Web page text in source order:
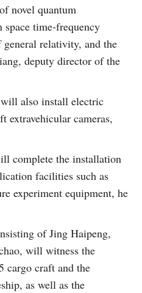
novel quantum
space time-frequency
relativity, and the
deputy director of the
also install electric
extravehicular cameras,
complete the installation
facilities such as
experiment equipment, he
of Jing Haipeng,
will witness the
cargo craft and the
as well as the